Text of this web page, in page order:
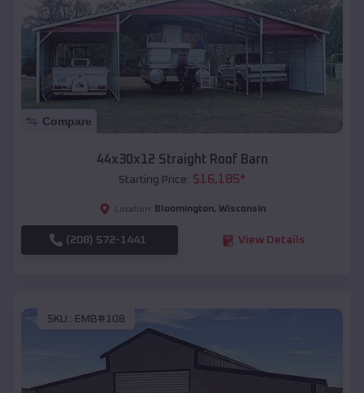
Compare
44x30x12 Straight Roof Barn
Starting Price: $16,185*
Location: Bloomington, Wisconsin
(208) 572-1441 View Details
SKU : EMB#108